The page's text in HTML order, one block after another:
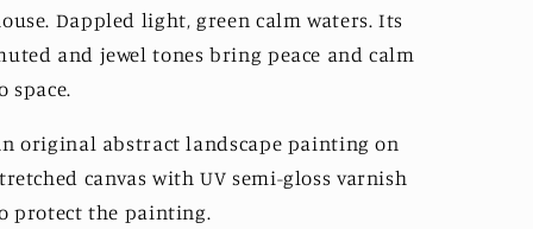
Dappled light, green calm waters. Its
and jewel tones bring peace and calm
space.
original abstract landscape painting on
canvas with UV semi-gloss varnish
protect the painting.